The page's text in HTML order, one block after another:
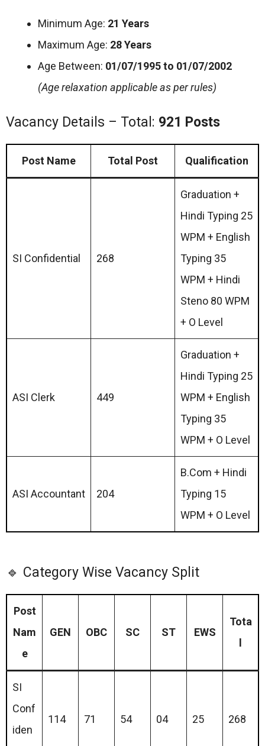
Minimum Age: 21 Years
Maximum Age: 28 Years
Age Between: 01/07/1995 to 01/07/2002
(Age relaxation applicable as per rules)
Vacancy Details – Total: 921 Posts
Post Name Total Post Qualification
SI Confidential 268
Graduation +
Hindi Typing 25
WPM + English
Typing 35
WPM + Hindi
Steno 80 WPM
+ O Level
ASI Clerk 449
Graduation +
Hindi Typing 25
WPM + English
Typing 35
WPM + O Level
ASI Accountant 204
B.Com + Hindi
Typing 15
WPM + O Level
🔹 Category Wise Vacancy Split
Post
Nam
e
GEN OBC SC ST EWS
Tota
SI
Conf
iden
114 71 54 04 25 268